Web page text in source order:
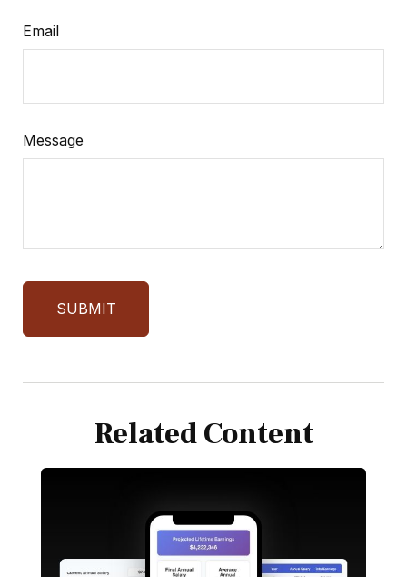
Email
Message
Related Content